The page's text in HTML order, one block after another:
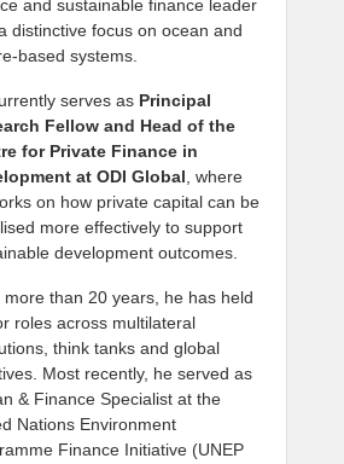
and sustainable finance leader
distinctive focus on ocean and
based systems.
serves as Principal
Fellow and Head of the
for Private Finance in
at ODI Global , where
on how private capital can be
more effectively to support
development outcomes.
more than 20 years, he has held
roles across multilateral
think tanks and global
Most recently, he served as
& Finance Specialist at the
Nations Environment
Finance Initiative (UNEP